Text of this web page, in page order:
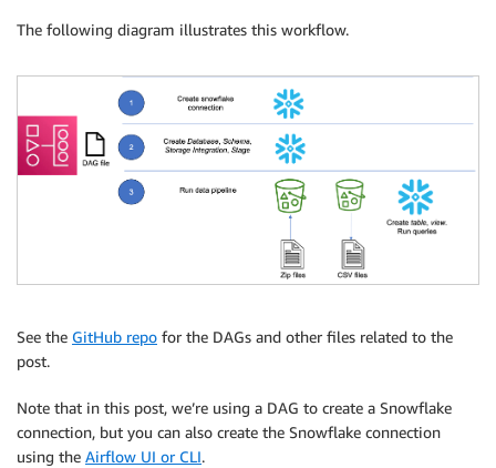
The following diagram illustrates this workflow.
See the GitHub repo for the DAGs and other files related to the
post.
Note that in this post, we’re using a DAG to create a Snowflake
connection, but you can also create the Snowflake connection
using the Airflow UI or CLI.